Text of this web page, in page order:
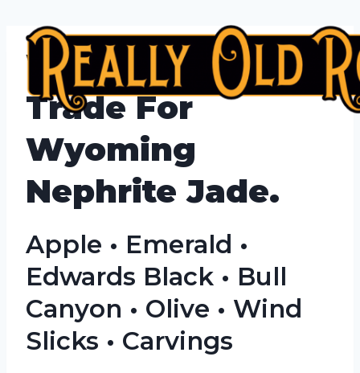
contentWe Buy, Sell &
Trade For
Wyoming
Nephrite Jade.
Apple • Emerald •
Edwards Black • Bull
Canyon • Olive • Wind
Slicks • Carvings